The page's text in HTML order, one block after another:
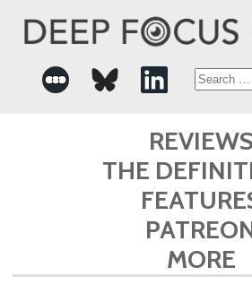
Search
for:
REVIEWS
THE
MORE